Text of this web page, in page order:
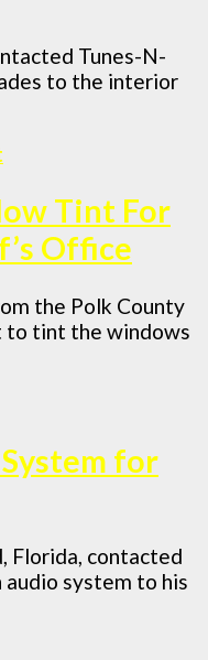
Tunes-N-
to the interior
Tint For
Office
the Polk County
tint the windows
for
Florida, contacted
system to his